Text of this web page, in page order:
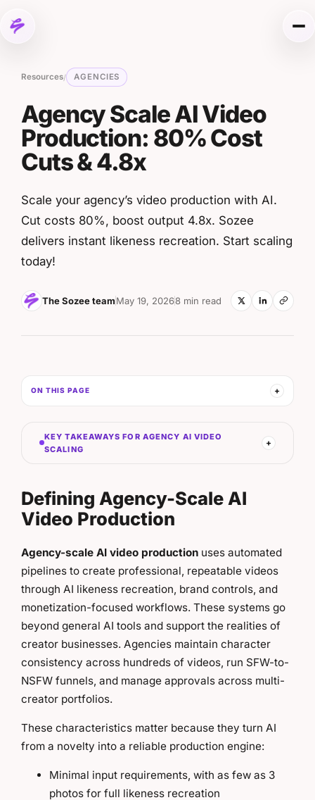
Resources/ AGENCIES
Agency Scale AI Video
Production: 80% Cost
Cuts & 4.8x
Scale your agency’s video production with AI.
Cut costs 80%, boost output 4.8x. Sozee
delivers instant likeness recreation. Start scaling
today!
The Sozee teamMay 19, 20268 min read
KEY TAKEAWAYS FOR AGENCY AI VIDEO
SCALING
Defining Agency-Scale AI
Video Production
Agency-scale AI video production uses automated
pipelines to create professional, repeatable videos
through AI likeness recreation, brand controls, and
monetization-focused workflows. These systems go
beyond general AI tools and support the realities of
creator businesses. Agencies maintain character
consistency across hundreds of videos, run SFW-to-
NSFW funnels, and manage approvals across multi-
creator portfolios.
These characteristics matter because they turn AI
from a novelty into a reliable production engine:
Minimal input requirements, with as few as 3
photos for full likeness recreation
ON THIS PAGE